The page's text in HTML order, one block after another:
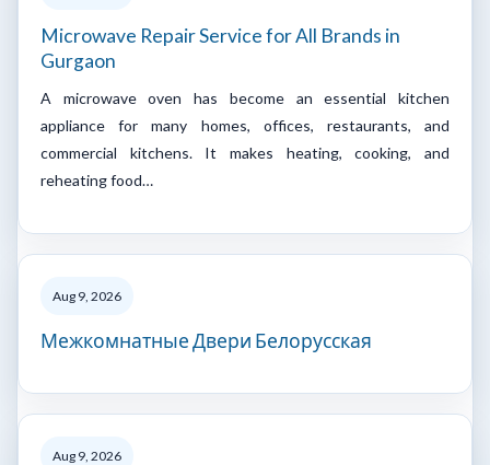
Microwave Repair Service for All Brands in
Gurgaon
A microwave oven has become an essential kitchen
appliance for many homes, offices, restaurants, and
commercial kitchens. It makes heating, cooking, and
reheating food…
Aug 9, 2026
Межкомнатные Двери Белорусская
Aug 9, 2026